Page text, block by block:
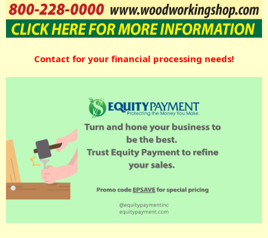
Contact for your financial processing needs!